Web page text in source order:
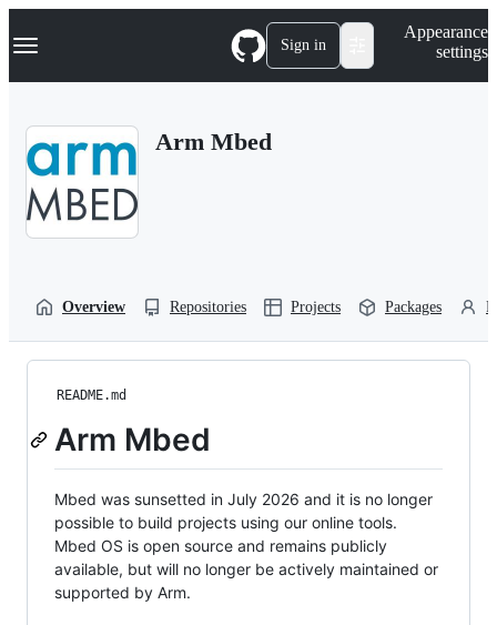
k
p
Navigation Menu Sign in
Appearance
settings
Arm Mbed
Overview Repositories Projects Packages
README.md
Arm Mbed
Mbed was sunsetted in July 2026 and it is no longer
possible to build projects using our online tools.
Mbed OS is open source and remains publicly
available, but will no longer be actively maintained or
supported by Arm.